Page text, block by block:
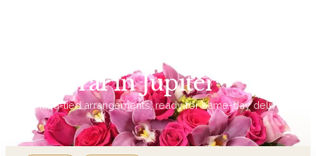
Funeral in Jupiter
hand-tied arrangements, ready for same-day delivery.